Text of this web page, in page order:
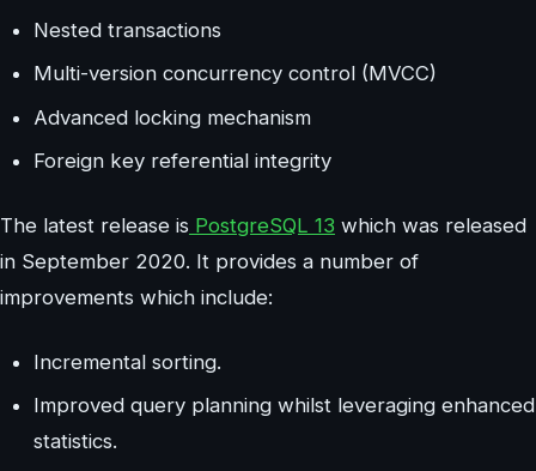
Nested transactions
Multi-version concurrency control (MVCC)
Advanced locking mechanism
Foreign key referential integrity
The latest release is PostgreSQL 13 which was released
in September 2020. It provides a number of
improvements which include:
Incremental sorting.
Improved query planning whilst leveraging enhanced
statistics.